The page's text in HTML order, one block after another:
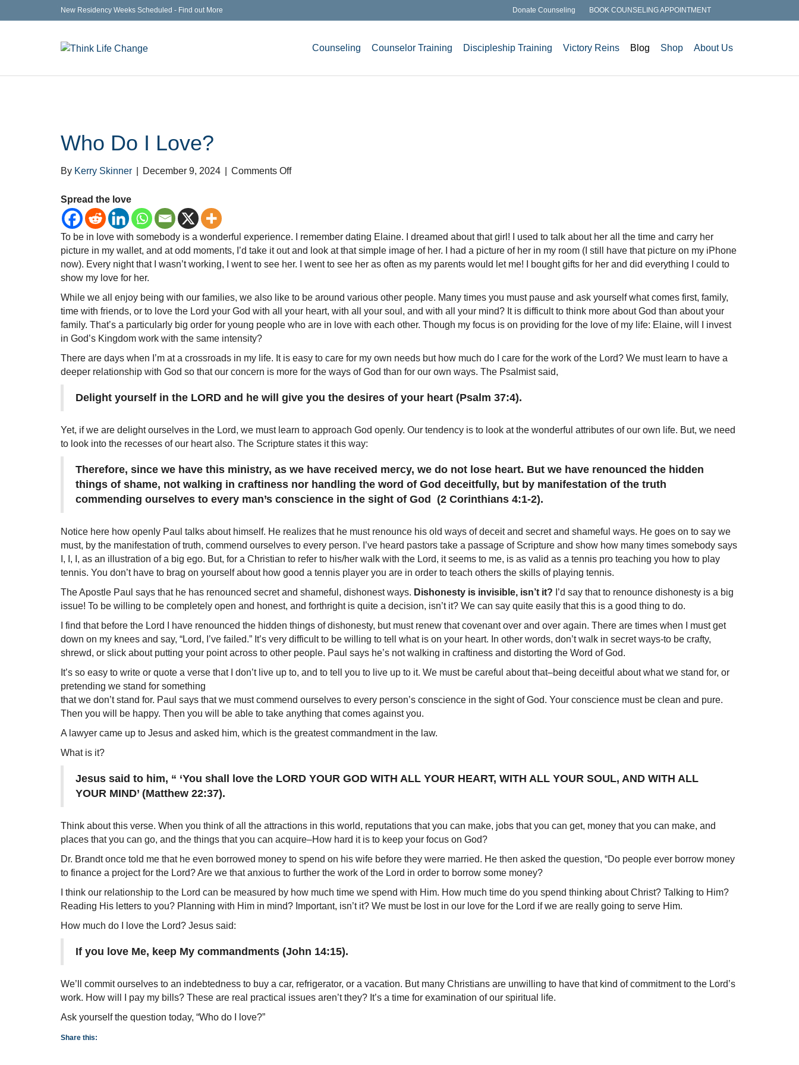
New Residency Weeks Scheduled - Find out More Donate Counseling BOOK COUNSELING APPOINTMENT
Counseling Counselor Training Discipleship Training Victory Reins Blog Shop About Us
Who Do I Love?
By Kerry Skinner December 9, 2024 Comments Offon
Spread the love
To be in love with somebody is a wonderful experience. I remember dating Elaine. I dreamed about that girl! I used to talk about her all the time and carry her
picture in my wallet, and at odd moments, I’d take it out and look at that simple image of her. I had a picture of her in my room (I still have that picture on my iPhone
now). Every night that I wasn’t working, I went to see her. I went to see her as often as my parents would let me! I bought gifts for her and did everything I could to
show my love for her.
While we all enjoy being with our families, we also like to be around various other people. Many times you must pause and ask yourself what comes first, family,
time with friends, or to love the Lord your God with all your heart, with all your soul, and with all your mind? It is difficult to think more about God than about your
family. That’s a particularly big order for young people who are in love with each other. Though my focus is on providing for the love of my life: Elaine, will I invest
in God’s Kingdom work with the same intensity?
There are days when I’m at a crossroads in my life. It is easy to care for my own needs but how much do I care for the work of the Lord? We must learn to have a
deeper relationship with God so that our concern is more for the ways of God than for our own ways. The Psalmist said,
Delight yourself in the LORD and he will give you the desires of your heart (Psalm 37:4).
Yet, if we are delight ourselves in the Lord, we must learn to approach God openly. Our tendency is to look at the wonderful attributes of our own life. But, we need
to look into the recesses of our heart also. The Scripture states it this way:
Therefore, since we have this ministry, as we have received mercy, we do not lose heart. But we have renounced the hidden
things of shame, not walking in craftiness nor handling the word of God deceitfully, but by manifestation of the truth
commending ourselves to every man’s conscience in the sight of God (2 Corinthians 4:1-2).
Notice here how openly Paul talks about himself. He realizes that he must renounce his old ways of deceit and secret and shameful ways. He goes on to say we
must, by the manifestation of truth, commend ourselves to every person. I’ve heard pastors take a passage of Scripture and show how many times somebody says
I, I, I, as an illustration of a big ego. But, for a Christian to refer to his/her walk with the Lord, it seems to me, is as valid as a tennis pro teaching you how to play
tennis. You don’t have to brag on yourself about how good a tennis player you are in order to teach others the skills of playing tennis.
The Apostle Paul says that he has renounced secret and shameful, dishonest ways. Dishonesty is invisible, isn’t it? I’d say that to renounce dishonesty is a big
issue! To be willing to be completely open and honest, and forthright is quite a decision, isn’t it? We can say quite easily that this is a good thing to do.
I find that before the Lord I have renounced the hidden things of dishonesty, but must renew that covenant over and over again. There are times when I must get
down on my knees and say, “Lord, I’ve failed.” It’s very difficult to be willing to tell what is on your heart. In other words, don’t walk in secret ways-to be crafty,
shrewd, or slick about putting your point across to other people. Paul says he’s not walking in craftiness and distorting the Word of God.
It’s so easy to write or quote a verse that I don’t live up to, and to tell you to live up to it. We must be careful about that–being deceitful about what we stand for, or
pretending we stand for something
that we don’t stand for. Paul says that we must commend ourselves to every person’s conscience in the sight of God. Your conscience must be clean and pure.
Then you will be happy. Then you will be able to take anything that comes against you.
A lawyer came up to Jesus and asked him, which is the greatest commandment in the law.
What is it?
Jesus said to him, “ ‘You shall love the LORD YOUR GOD WITH ALL YOUR HEART, WITH ALL YOUR SOUL, AND WITH ALL
YOUR MIND’ (Matthew 22:37).
Think about this verse. When you think of all the attractions in this world, reputations that you can make, jobs that you can get, money that you can make, and
places that you can go, and the things that you can acquire–How hard it is to keep your focus on God?
Dr. Brandt once told me that he even borrowed money to spend on his wife before they were married. He then asked the question, “Do people ever borrow money
to finance a project for the Lord? Are we that anxious to further the work of the Lord in order to borrow some money?
I think our relationship to the Lord can be measured by how much time we spend with Him. How much time do you spend thinking about Christ? Talking to Him?
Reading His letters to you? Planning with Him in mind? Important, isn’t it? We must be lost in our love for the Lord if we are really going to serve Him.
How much do I love the Lord? Jesus said:
If you love Me, keep My commandments (John 14:15).
We’ll commit ourselves to an indebtedness to buy a car, refrigerator, or a vacation. But many Christians are unwilling to have that kind of commitment to the Lord’s
work. How will I pay my bills? These are real practical issues aren’t they? It’s a time for examination of our spiritual life.
Ask yourself the question today, “Who do I love?”
Share this: